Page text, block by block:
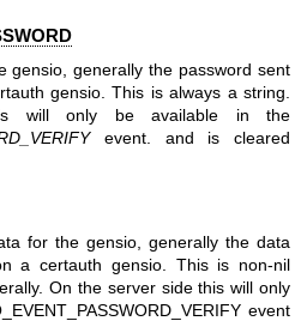
gensio, generally the password sent
gensio. This is always a string.
will only be available in the
event. and is cleared
for the gensio, generally the data
a certauth gensio. This is non-nil
On the server side this will only
event